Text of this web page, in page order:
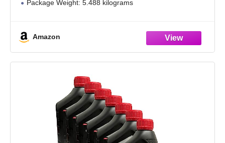
Package Weight: 5.488 kilograms
Amazon